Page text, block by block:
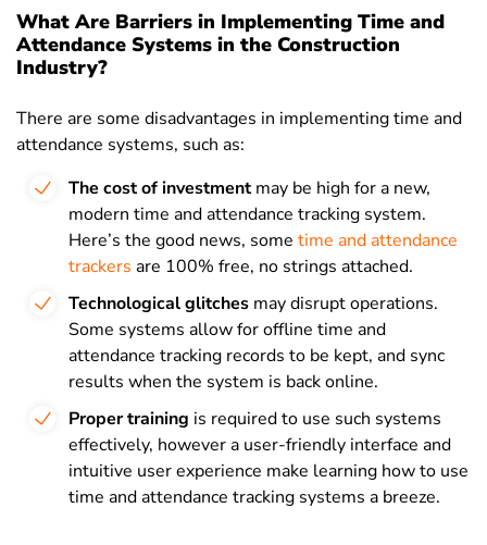
What Are Barriers in Implementing Time and
Attendance Systems in the Construction
Industry?
There are some disadvantages in implementing time and
attendance systems, such as:
The cost of investmentmay be high for a new,
modern time and attendance tracking system.
Here’s the good news, some time and attendance
trackers are 100% free, no strings attached.
Technological glitches may disrupt operations.
Some systems allow for offline time and
attendance tracking records to be kept, and sync
results when the system is back online.
Proper training is required to use such systems
effectively, however a user-friendly interface and
intuitive user experience make learning how to use
time and attendance tracking systems a breeze.